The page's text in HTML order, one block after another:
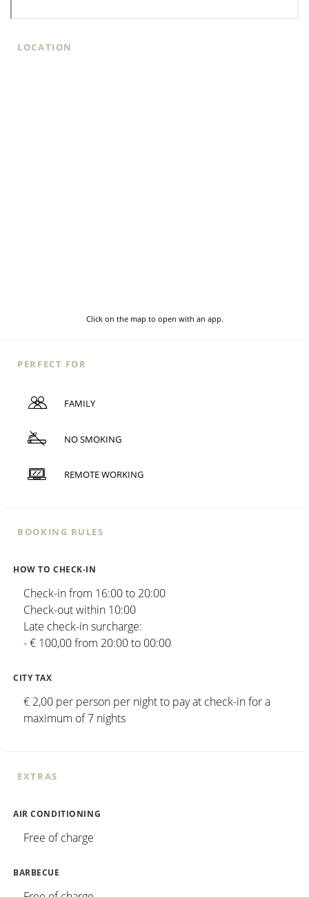
LOCATION
Click on the map to open with an app.
PERFECT FOR
FAMILY
NO SMOKING
REMOTE WORKING
BOOKING RULES
HOW TO CHECK-IN
Check-in from 16:00 to 20:00
Check-out within 10:00
Late check-in surcharge:
- € 100,00 from 20:00 to 00:00
CITY TAX
€ 2,00 per person per night to pay at check-in for a
maximum of 7 nights
EXTRAS
AIR CONDITIONING
Free of charge
BARBECUE